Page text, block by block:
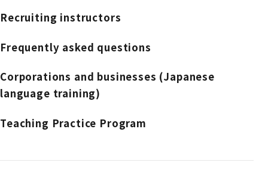
Recruiting instructors
Frequently asked questions
Corporations and businesses (Japanese
language training)
Teaching Practice Program